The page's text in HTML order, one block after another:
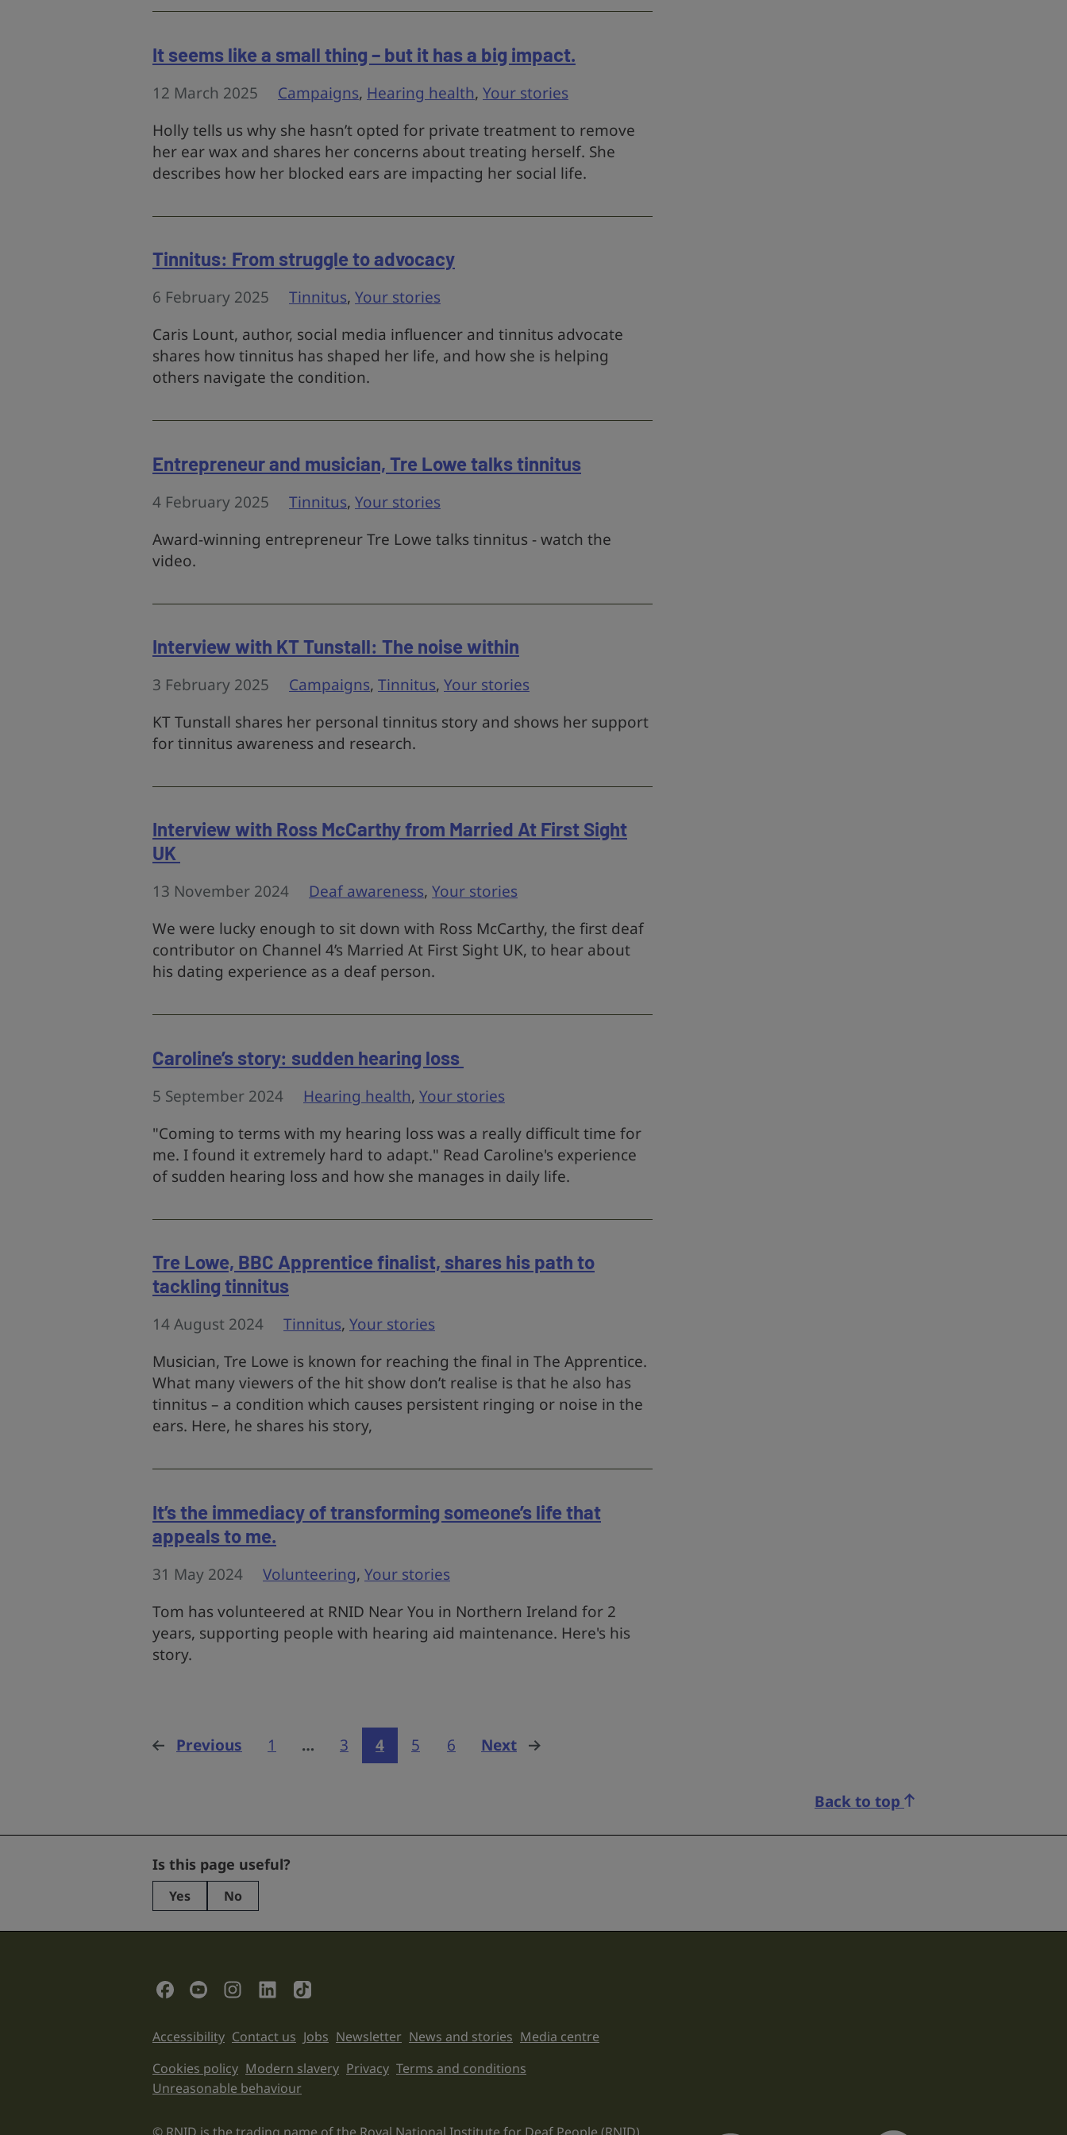
It seems like a small thing – but it has a big impact.
12 March 2025 Campaigns, Hearing health, Your stories
Holly tells us why she hasn’t opted for private treatment to remove
her ear wax and shares her concerns about treating herself. She
describes how her blocked ears are impacting her social life.
Tinnitus: From struggle to advocacy
6 February 2025 Tinnitus, Your stories
Caris Lount, author, social media influencer and tinnitus advocate
shares how tinnitus has shaped her life, and how she is helping
others navigate the condition.
Entrepreneur and musician, Tre Lowe talks tinnitus
4 February 2025 Tinnitus, Your stories
Award-winning entrepreneur Tre Lowe talks tinnitus - watch the
video.
Interview with KT Tunstall: The noise within
3 February 2025 Campaigns, Tinnitus, Your stories
KT Tunstall shares her personal tinnitus story and shows her support
for tinnitus awareness and research.
Interview with Ross McCarthy from Married At First Sight
UK
13 November 2024 Deaf awareness, Your stories
We were lucky enough to sit down with Ross McCarthy, the first deaf
contributor on Channel 4’s Married At First Sight UK, to hear about
his dating experience as a deaf person.
Caroline’s story: sudden hearing loss
5 September 2024 Hearing health, Your stories
"Coming to terms with my hearing loss was a really difficult time for
me. I found it extremely hard to adapt." Read Caroline's experience
of sudden hearing loss and how she manages in daily life.
Tre Lowe, BBC Apprentice finalist, shares his path to
tackling tinnitus
14 August 2024 Tinnitus, Your stories
Musician, Tre Lowe is known for reaching the final in The Apprentice.
What many viewers of the hit show don’t realise is that he also has
tinnitus – a condition which causes persistent ringing or noise in the
ears. Here, he shares his story,
It’s the immediacy of transforming someone’s life that
appeals to me.
31 May 2024 Volunteering, Your stories
Tom has volunteered at RNID Near You in Northern Ireland for 2
years, supporting people with hearing aid maintenance. Here's his
story.
Previous page
1 … 3 4 5 6 Next page
Back to top
URL
This
field
validation
purposes
be
unchanged.
Is this page useful?
Yes No
Social Links
Support links
Accessibility Contact us Jobs Newsletter News and stories Media centre
Legal information links
Cookies policy Modern slavery Privacy Terms and conditions
Unreasonable behaviour